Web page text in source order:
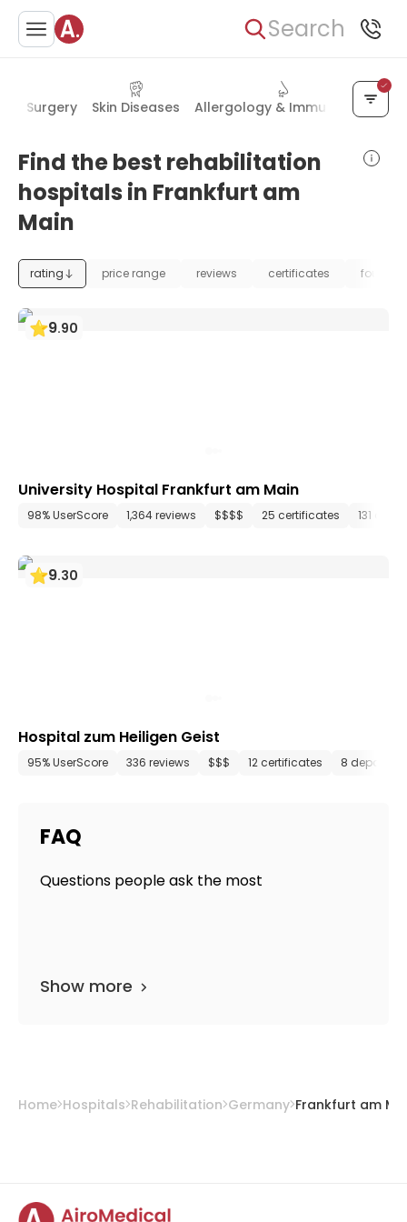
Search
Surgery Skin Diseases Allergology & Immunology
Find the best rehabilitation
hospitals in Frankfurt am
Main
rating price range reviews certificates
9.90
University Hospital Frankfurt am Main
98% UserScore 1,364 reviews $$$$ 25 certificates 131
9.30
Hospital zum Heiligen Geist
95% UserScore 336 reviews $$$ 12 certificates 8
FAQ
Questions people ask the most
Show more
Home Hospitals Rehabilitation Germany Frankfurt am